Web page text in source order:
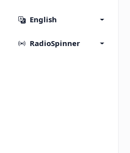
English
RadioSpinner